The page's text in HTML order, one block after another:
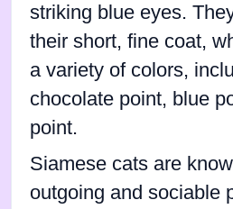
striking blue eyes.
their short, fine coat,
a variety of colors,
chocolate point, blue
point.
Siamese cats are
outgoing and sociable